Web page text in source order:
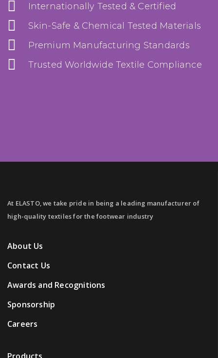
Internationally Tested & Certified
Skin-Safe & Chemical Tested Materials
Premium Manufacturing Standards
Trusted Worldwide Textile Compliance
At ELASTO, we take pride in being a leading manufacturer of
high-quality textiles for the footwear industry
About Us
Contact Us
Awards and Recognitions
Sponsorship
Careers
Products